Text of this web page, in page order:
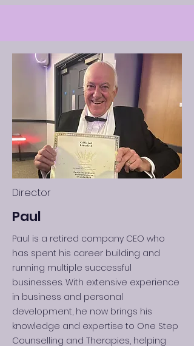
Director
Paul
Paul is a retired company CEO who
has spent his career building and
running multiple successful
businesses. With extensive experience
in business and personal
development, he now brings his
knowledge and expertise to One Step
Counselling and Therapies, helping